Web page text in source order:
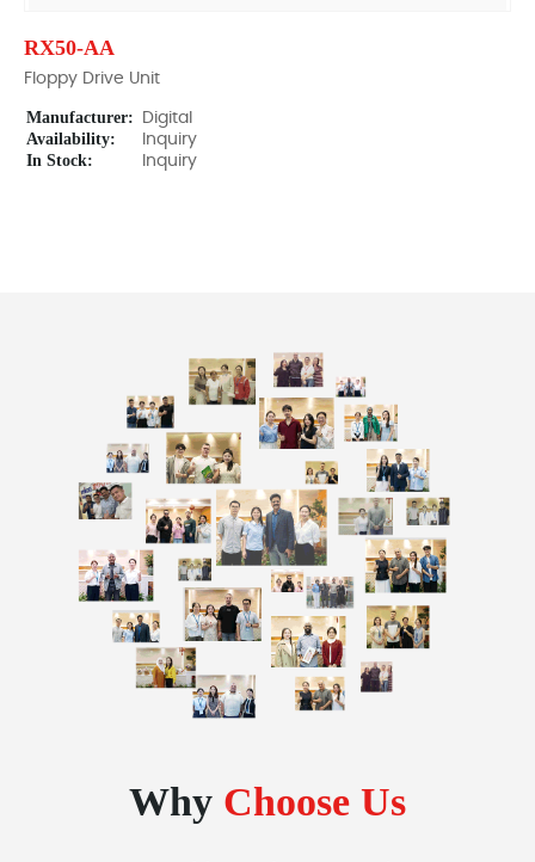
RX50-AA
Floppy Drive Unit
Manufacturer: Digital
Availability: Inquiry
In Stock: Inquiry
Why Choose Us